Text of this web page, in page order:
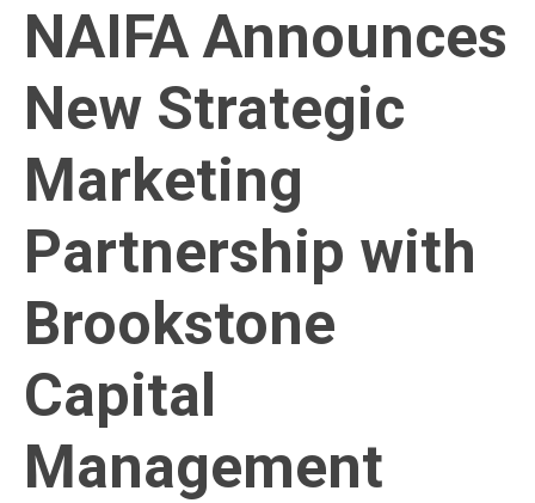
NAIFA Announces
New Strategic
Marketing
Partnership with
Brookstone
Capital
Management